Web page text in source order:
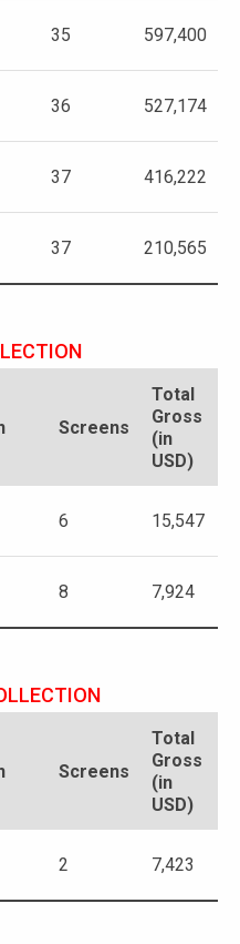
35 597,400
36 527,174
37 416,222
37 210,565
Screens
Total
Gross
(in
USD)
6 15,547
8 7,924
Screens
Total
Gross
(in
USD)
2 7,423